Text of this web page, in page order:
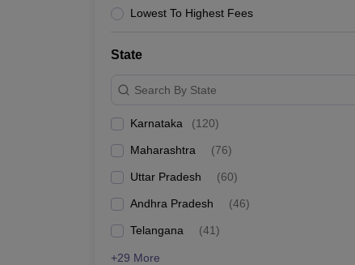
Lowest To Highest Fees
State
Search By State
Karnataka (120)
Maharashtra (76)
Uttar Pradesh (60)
Andhra Pradesh (46)
Telangana (41)
+29 More